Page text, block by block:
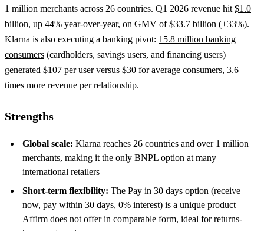
1 million merchants across 26 countries. Q1 2026 revenue hit $1.0
billion, up 44% year-over-year, on GMV of $33.7 billion (+33%).
Klarna is also executing a banking pivot: 15.8 million banking
consumers (cardholders, savings users, and financing users)
generated $107 per user versus $30 for average consumers, 3.6
times more revenue per relationship.
Strengths
Global scale: Klarna reaches 26 countries and over 1 million
merchants, making it the only BNPL option at many
international retailers
Short-term flexibility: The Pay in 30 days option (receive
now, pay within 30 days, 0% interest) is a unique product
Affirm does not offer in comparable form, ideal for returns-